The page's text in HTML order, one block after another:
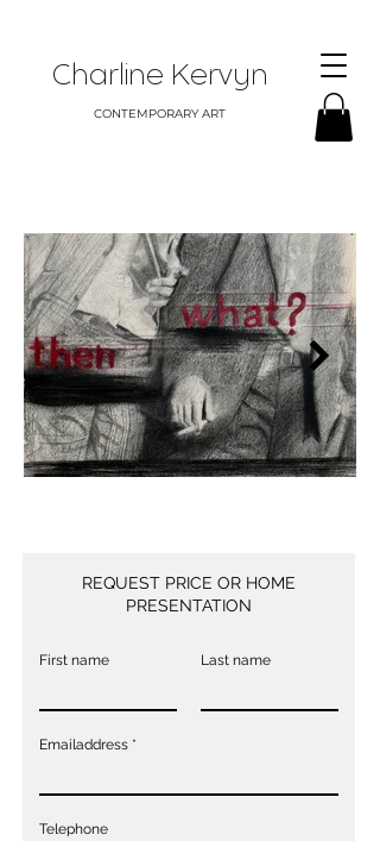
Charline Kervyn
CONTEMPORARY ART
REQUEST PRICE OR HOME
PRESENTATION
First name Last name
Emailaddress
Telephone